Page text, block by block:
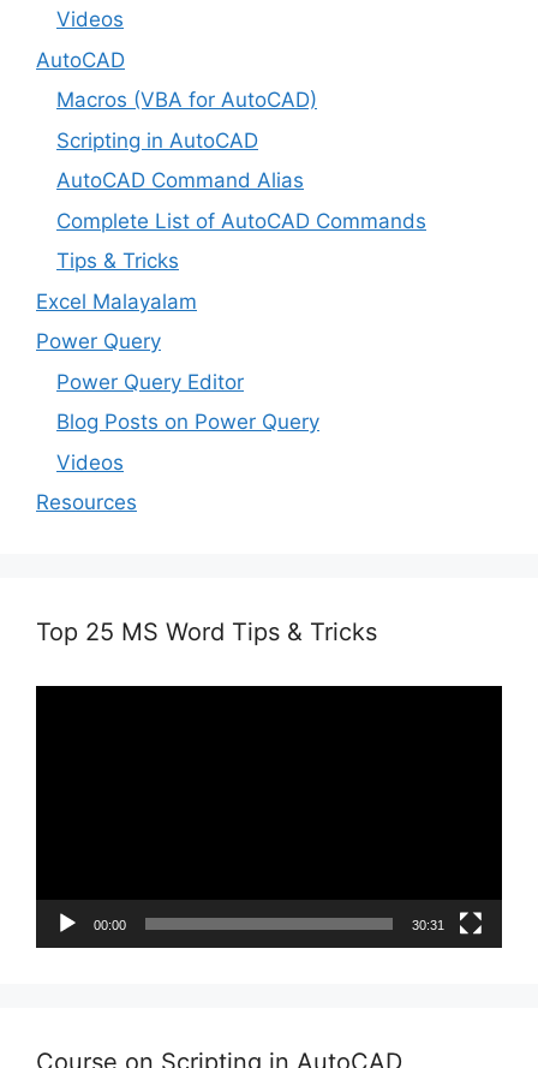
Videos
AutoCAD
Macros (VBA for AutoCAD)
Scripting in AutoCAD
AutoCAD Command Alias
Complete List of AutoCAD Commands
Tips & Tricks
Excel Malayalam
Power Query
Power Query Editor
Blog Posts on Power Query
Videos
Resources
Top 25 MS Word Tips & Tricks
00:00 30:31